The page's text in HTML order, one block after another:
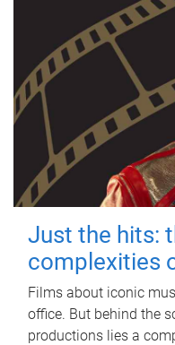
Just the hits:
complexities
Films about iconic
office. But behind the
productions lies a